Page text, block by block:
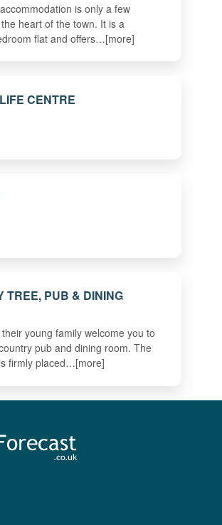
is only a few
heart of the town. It is a
flat and offers…[more]
CENTRE
TREE, PUB & DINING
young family welcome you to
pub and dining room. The
firmly placed…[more]